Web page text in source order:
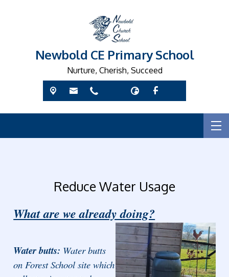
Newbold CE Primary School
Nurture, Cherish, Succeed
Reduce Water Usage
What are we already doing?
Water butts: Water butts
on Forest School site which